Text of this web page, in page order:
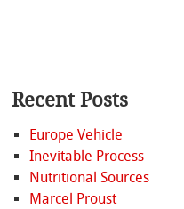
Recent Posts
Europe Vehicle
Inevitable Process
Nutritional Sources
Marcel Proust